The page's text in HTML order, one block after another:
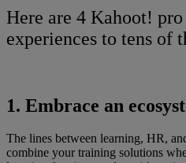
Here are 4 Kahoot!
experiences to tens of
1. Embrace an
The lines between learning, HR,
combine your training solutions